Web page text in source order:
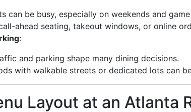
can be busy, especially on weekends and
ahead seating, takeout windows, or online
:
and parking shape many dining decisions.
with walkable streets or dedicated lots can
Layout at an Atlanta